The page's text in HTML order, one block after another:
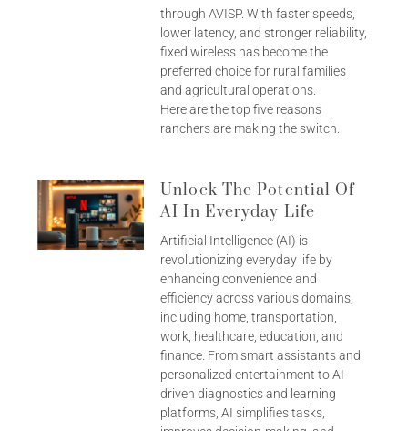
through AVISP. With faster speeds,
lower latency, and stronger reliability,
fixed wireless has become the
preferred choice for rural families
and agricultural operations.
Here are the top five reasons
ranchers are making the switch.
Unlock The Potential Of
AI In Everyday Life
Artificial Intelligence (AI) is
revolutionizing everyday life by
enhancing convenience and
efficiency across various domains,
including home, transportation,
work, healthcare, education, and
finance. From smart assistants and
personalized entertainment to AI-
driven diagnostics and learning
platforms, AI simplifies tasks,